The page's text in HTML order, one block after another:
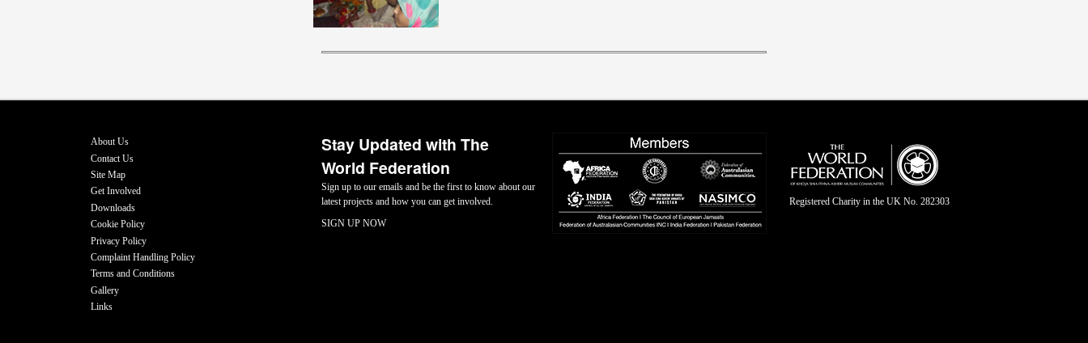
About Us
Contact Us
Site Map
Get Involved
Downloads
Cookie Policy
Privacy Policy
Complaint Handling Policy
Terms and Conditions
Gallery
Links
Stay Updated with The
World Federation
Sign up to our emails and be the first to know about our
latest projects and how you can get involved.
SIGN UP NOW
Registered Charity in the UK No. 282303